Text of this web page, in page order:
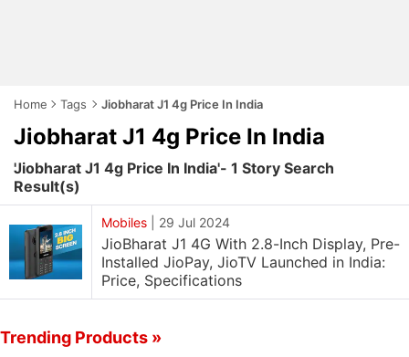
Home Tags Jiobharat J1 4g Price In India
Jiobharat J1 4g Price In India
'Jiobharat J1 4g Price In India'- 1 Story Search
Result(s)
Mobiles 29 Jul 2024
JioBharat J1 4G With 2.8-Inch Display, Pre-
Installed JioPay, JioTV Launched in India:
Price, Specifications
Trending Products »